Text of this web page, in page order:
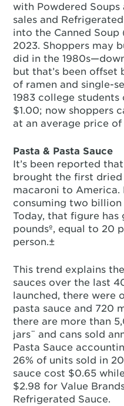
with Powdered Soups
sales and
into the Canned
2023. Shoppers may
did in the
but that’s been
of ramen and single-
1983 college
$1.00; now shoppers
at an average price of
Pasta & Pasta Sauce
It’s been reported
brought the first
macaroni to America.
consuming two billion
Today, that figure
poundsº, equal to 20
person.±
This trend explains
sauces over the last
launched, there were
pasta sauce and 720
there are more than
jars¨ and cans sold
Pasta Sauce
26% of units sold in
sauce cost $0.65
$2.98 for Value
Refrigerated Sauce.